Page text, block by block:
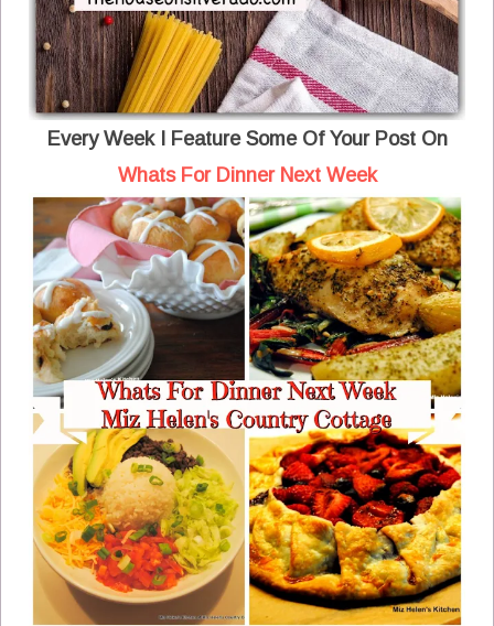
Every Week I Feature Some Of Your Post On
Whats For Dinner Next Week